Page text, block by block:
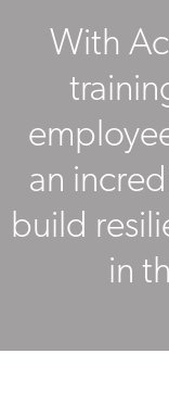
With
an
build
in